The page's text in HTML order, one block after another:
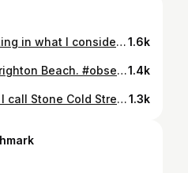
2019. I tend to be exacting in what I consider the word “good” to mean. As a photographer, one works and develops to the point where a quality photograph is a norm. Forreal good is so rare, that great is hard to conceptualize. In my mind it is something out of grasp one reaches for. Without that, how can one ever attain it? There is certainly joy in the process, the engagement, the therapy, the drug that is flow in shooting street, but objectivity outside of oneself and how one “feels” is the most difficult hurdle to overcome. Doing everything “right” is not enough because the parameters might not be “enough”- the ingredients. There is a satisfaction in making those shots regardless, as there should be. This year I made 8 good shots. The 9th and 10th are honestly interchangeable with my 40th best shot. I hope these words don’t come off as arrogant in that the point of it is that it is in this elevated striving that the possibility of good or great can exist. Leaving shots on the cutting room floor is painful, but one must get used to it- it matters in the history of it all. The legends set the parameters of this game of street and for example when one goes to nyc and makes photos, one has to honor that. The bar is what it is. In my 20’s I read Magister Ludi by Herman Hesse. It left an imprint on me. I honestly post-Covid may be too old and worn and lacking in ability to be Master of the Game, but I can play and that is all I ever wanted. Truly It’s a worthwhile read. It’s not an endpoint, a place the ego demands, but about the interrelationships and interdependences of disciplines and institutions, as well as spirituality, and the work one does, the paths one follows. #ishotbaltimore #observecollective1.6k
Best of Coney Island/Brighton Beach. #observecollective #ishotbaltimore #coneyisland #brightonbeach1.4k
Here are some of what I call Stone Cold Street Portraits, my preference. Shot already prepared before I get to spot and bring camera to eye, most often the moment of recognition. If any acknowledgement, it comes after. #ishotbaltimore #observecollective1.3k